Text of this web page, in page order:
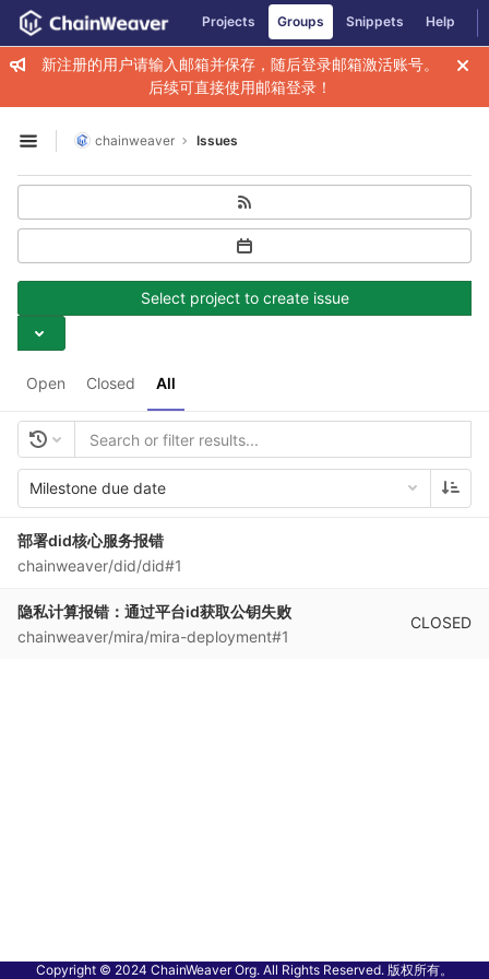
Skip to content
GitLab Projects Groups Snippets Help
新注册的用户请输入邮箱并保存，随后登录邮箱激活账号。
后续可直接使用邮箱登录！
Open sidebar
chainweaver Issues
Open Closed All
Select project to create issue
Milestone due date
部署did核心服务报错
chainweaver/did/did#1
隐私计算报错：通过平台id获取公钥失败
chainweaver/mira/mira-deployment#1
CLOSED
Copyright © 2024 ChainWeaver Org. All Rights Reserved. 版权所有。